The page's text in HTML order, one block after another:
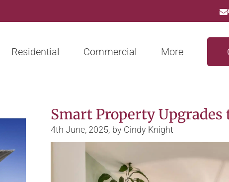
Residential Commercial More
Smart Property Upgrades
4th June, 2025, byCindy Knight